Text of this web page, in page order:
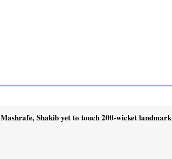
Mashrafe, Shakib yet to touch 200-wicket landmark